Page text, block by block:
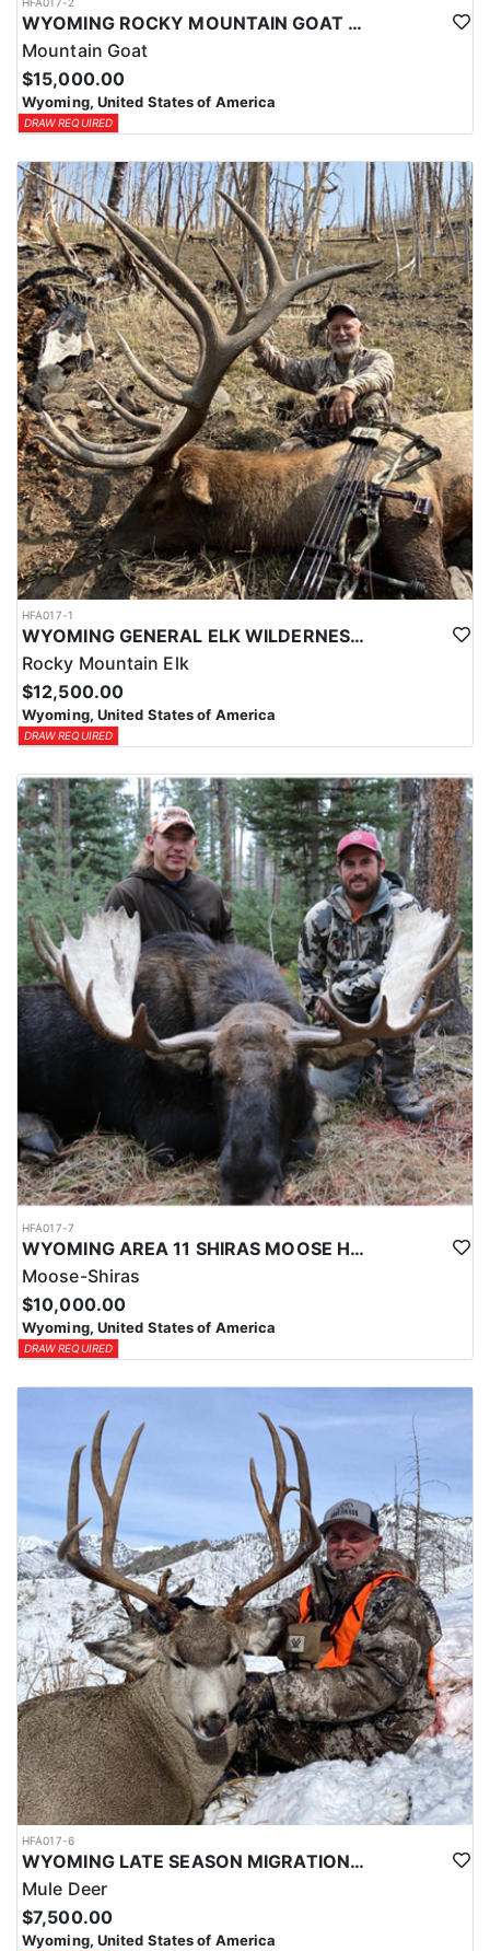
WYOMING ROCKY MOUNTAIN GOAT HUNT
Mountain Goat
$15,000.00
Wyoming, United States of America
DRAW REQUIRED
HFA017-1
WYOMING GENERAL ELK WILDERNESS PACK-IN HUNT
Rocky Mountain Elk
$12,500.00
Wyoming, United States of America
DRAW REQUIRED
HFA017-7
WYOMING AREA 11 SHIRAS MOOSE HUNT
Moose-Shiras
$10,000.00
Wyoming, United States of America
DRAW REQUIRED
HFA017-6
WYOMING LATE SEASON MIGRATION MULE DEER HUNT
Mule Deer
$7,500.00
Wyoming, United States of America